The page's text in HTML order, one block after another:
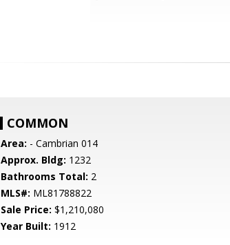
COMMON
Area: - Cambrian 014
Approx. Bldg: 1232
Bathrooms Total: 2
MLS#: ML81788822
Sale Price: $1,210,080
Year Built: 1912